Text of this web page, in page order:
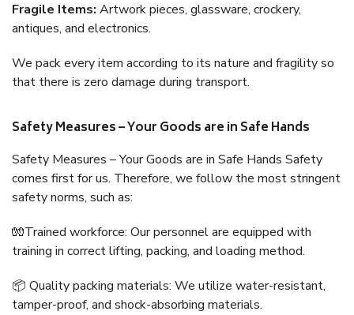
Fragile Items: Artwork pieces, glassware, crockery,
antiques, and electronics.
We pack every item according to its nature and fragility so
that there is zero damage during transport.
Safety Measures – Your Goods are in Safe Hands
Safety Measures – Your Goods are in Safe Hands Safety
comes first for us. Therefore, we follow the most stringent
safety norms, such as:
🧤Trained workforce: Our personnel are equipped with
training in correct lifting, packing, and loading method.
📦 Quality packing materials: We utilize water-resistant,
tamper-proof, and shock-absorbing materials.